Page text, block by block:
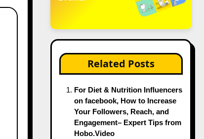
Related Posts
For Diet & Nutrition Influencers
on facebook, How to Increase
Your Followers, Reach, and
Engagement– Expert Tips from
Hobo.Video